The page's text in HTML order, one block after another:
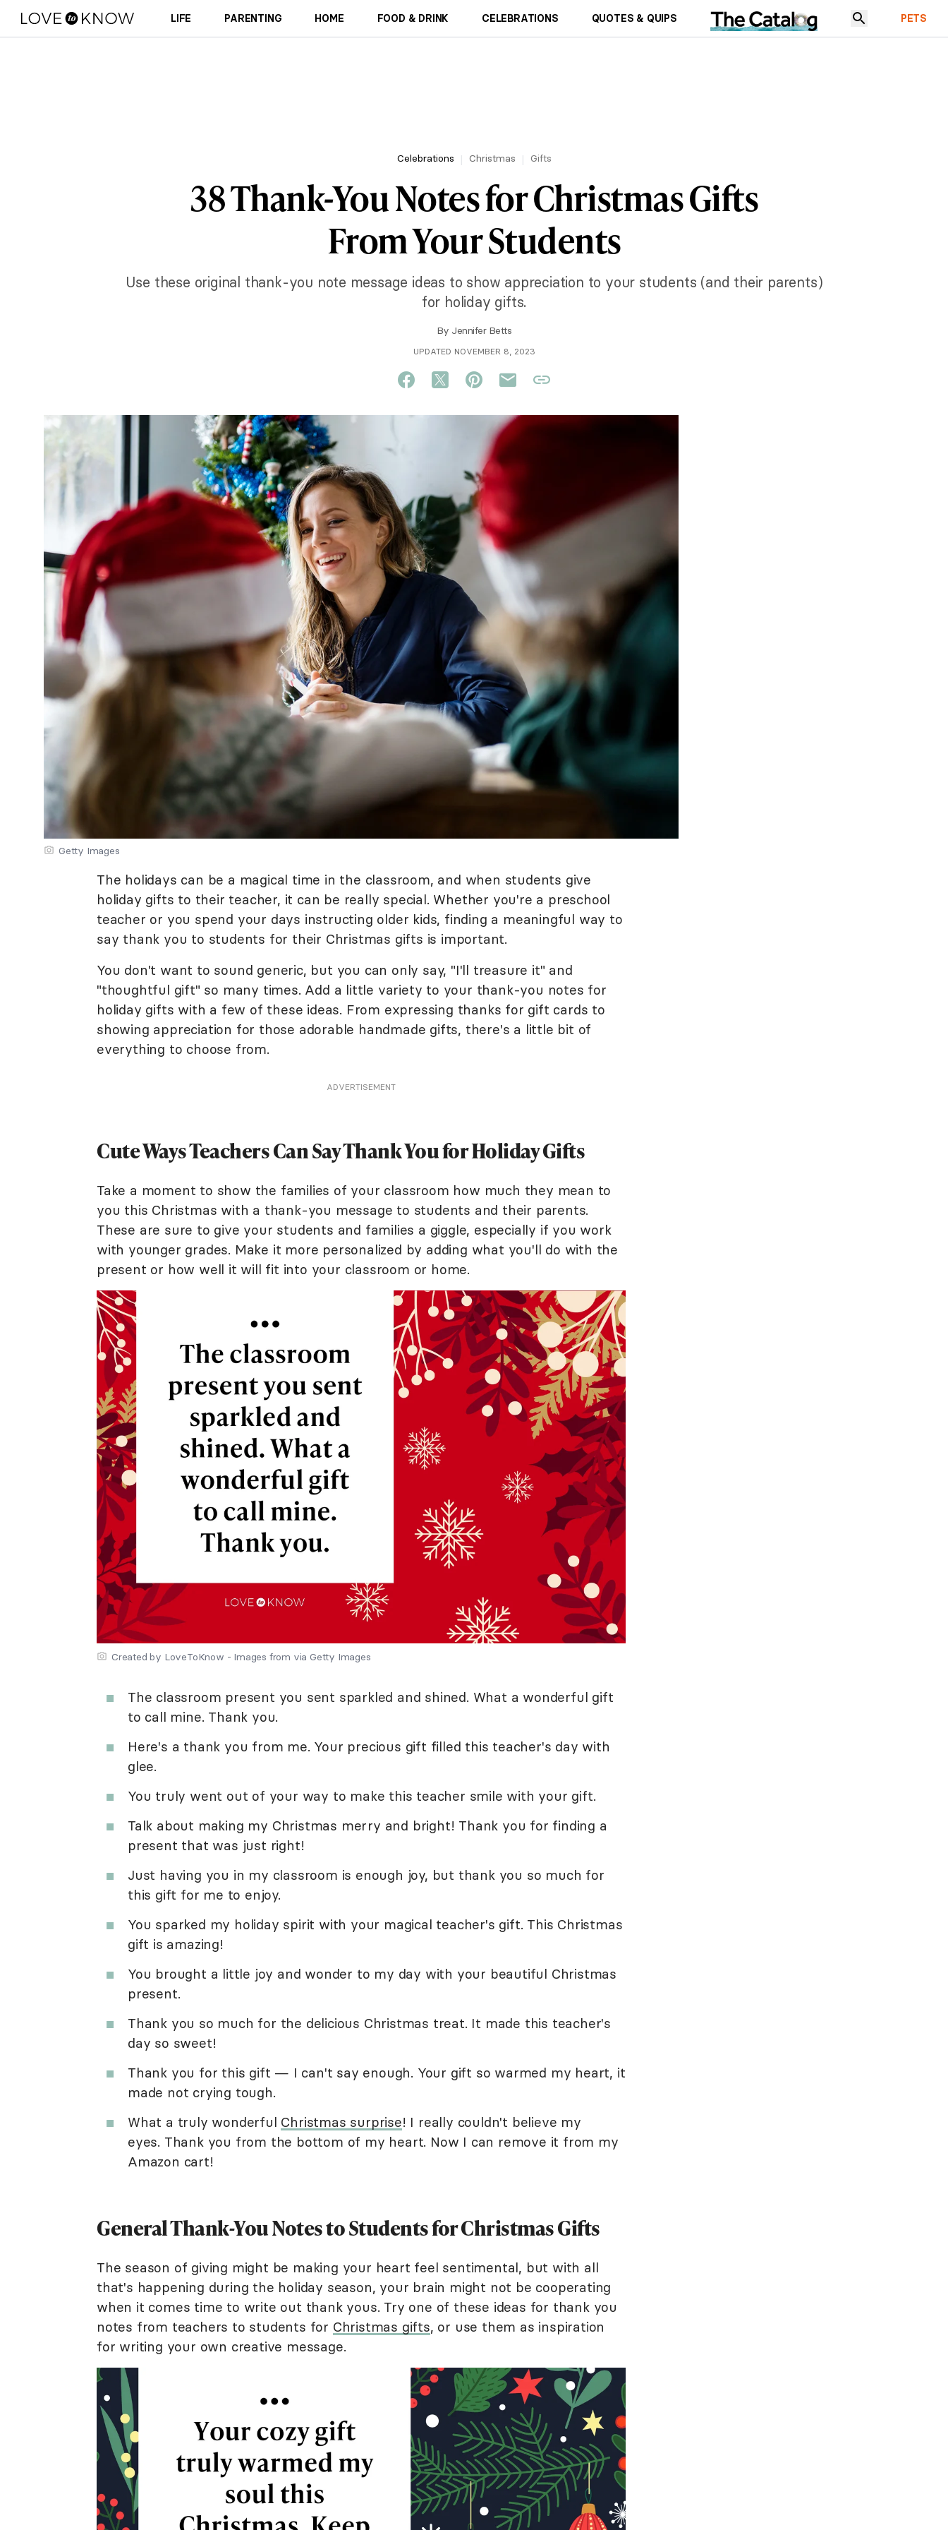
LIFE PARENTING HOME FOOD & DRINK CELEBRATIONS QUOTES & QUIPS PETS
Celebrations Christmas Gifts
38 Thank-You Notes for Christmas Gifts
From Your Students
Use these original thank-you note message ideas to show appreciation to your students (and their parents)
for holiday gifts.
By Jennifer Betts
UPDATED NOVEMBER 8, 2023
Getty Images
The holidays can be a magical time in the classroom, and when students give
holiday gifts to their teacher, it can be really special. Whether you're a preschool
teacher or you spend your days instructing older kids, finding a meaningful way to
say thank you to students for their Christmas gifts is important.
You don't want to sound generic, but you can only say, "I'll treasure it" and
"thoughtful gift" so many times. Add a little variety to your thank-you notes for
holiday gifts with a few of these ideas. From expressing thanks for gift cards to
showing appreciation for those adorable handmade gifts, there's a little bit of
everything to choose from.
ADVERTISEMENT
Cute Ways Teachers Can Say Thank You for Holiday Gifts
Take a moment to show the families of your classroom how much they mean to
you this Christmas with a thank-you message to students and their parents.
These are sure to give your students and families a giggle, especially if you work
with younger grades. Make it more personalized by adding what you'll do with the
present or how well it will fit into your classroom or home.
Created by LoveToKnow - Images from via Getty Images
The classroom present you sent sparkled and shined. What a wonderful gift
to call mine. Thank you.
Here's a thank you from me. Your precious gift filled this teacher's day with
glee.
You truly went out of your way to make this teacher smile with your gift.
Talk about making my Christmas merry and bright! Thank you for finding a
present that was just right!
Just having you in my classroom is enough joy, but thank you so much for
this gift for me to enjoy.
You sparked my holiday spirit with your magical teacher's gift. This Christmas
gift is amazing!
You brought a little joy and wonder to my day with your beautiful Christmas
present.
Thank you so much for the delicious Christmas treat. It made this teacher's
day so sweet!
Thank you for this gift — I can't say enough. Your gift so warmed my heart, it
made not crying tough.
What a truly wonderful Christmas surprise! I really couldn't believe my
eyes. Thank you from the bottom of my heart. Now I can remove it from my
Amazon cart!
General Thank-You Notes to Students for Christmas Gifts
The season of giving might be making your heart feel sentimental, but with all
that's happening during the holiday season, your brain might not be cooperating
when it comes time to write out thank yous. Try one of these ideas for thank you
notes from teachers to students for Christmas gifts, or use them as inspiration
for writing your own creative message.